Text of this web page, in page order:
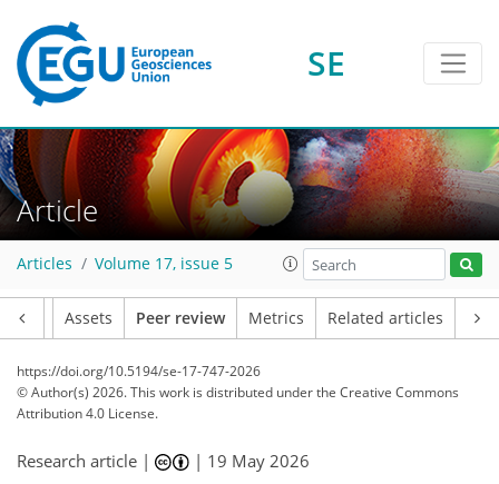
SE
Article
Articles Volume 17, issue 5
Assets Peer review Metrics Related articles
https://doi.org/10.5194/se-17-747-2026
© Author(s) 2026. This work is distributed underthe Creative Commons
Attribution 4.0 License.
Research article | | 19 May 2026